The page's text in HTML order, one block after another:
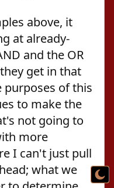
above, it
at already-
and the OR
get in that
purposes of this
to make the
not going to
more
I can't just pull
what we